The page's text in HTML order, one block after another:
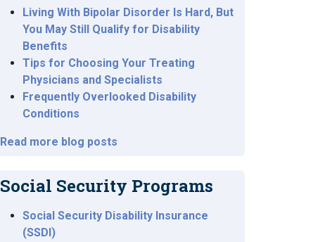
Living With Bipolar Disorder Is Hard, But
You May Still Qualify for Disability
Benefits
Tips for Choosing Your Treating
Physicians and Specialists
Frequently Overlooked Disability
Conditions
Read more blog posts
Social Security Programs
Social Security Disability Insurance
(SSDI)